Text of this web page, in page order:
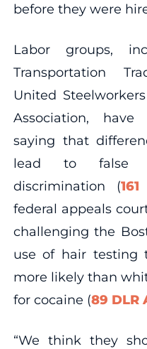
before they were
Labor groups,
Transportation
United
Association,
saying that
lead to false
discrimination (
federal appeals
challenging the
use of hair testing
more likely than
for cocaine (89 DLR
“We think they